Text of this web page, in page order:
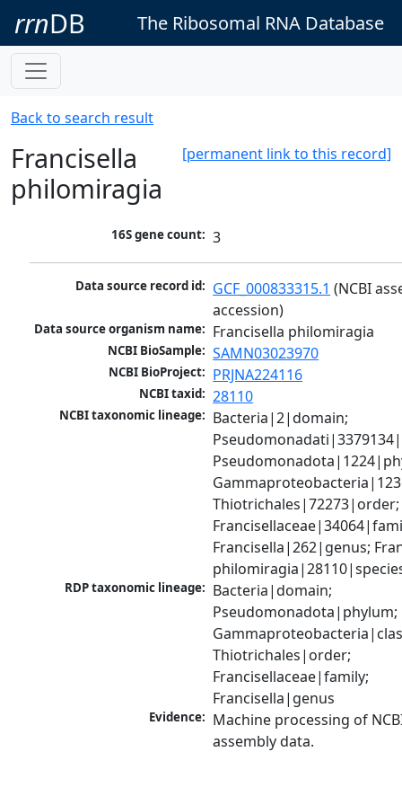
rrnDB The Ribosomal RNA Database
Back to search result
[permanent link to this record]
Francisella
philomiragia
16S gene count: 3
Data source record id: GCF_000833315.1 (NCBI
accession)
Data source organism name: Francisella philomiragia
NCBI BioSample: SAMN03023970
NCBI BioProject: PRJNA224116
NCBI taxid: 28110
NCBI taxonomic lineage: Bacteria|2|domain;
Thiotrichales|72273|order;
Francisella|262|genus;
RDP taxonomic lineage: Bacteria|domain;
Pseudomonadota|phylum;
Thiotrichales|order;
Francisellaceae|family;
Francisella|genus
Evidence: Machine processing of
assembly data.